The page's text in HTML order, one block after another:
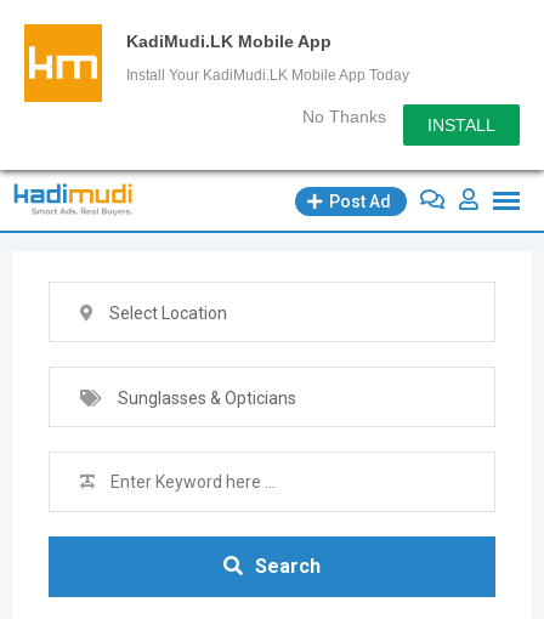
KadiMudi.LK Mobile App
Install Your KadiMudi.LK Mobile App Today
No Thanks INSTALL
Skip
Post Ad
Select Location
Sunglasses & Opticians
Search